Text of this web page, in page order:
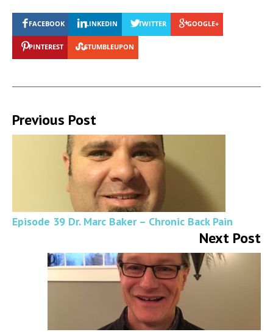
FACEBOOK LINKEDIN TWITTER GOOGLE+
PINTEREST STUMBLEUPON
Previous Post
Episode 39 Dr. Marc Baker – Chronic Back Pain
Next Post